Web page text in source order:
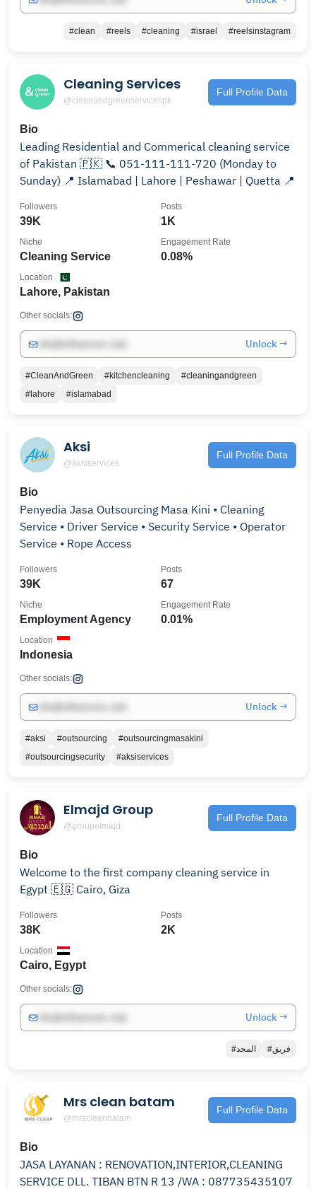
#clean #reels #cleaning #israel #reelsinstagram
Cleaning Services
@cleanandgreenservicespk
Full Profile Data
Bio
Leading Residential and Commerical cleaning service
of Pakistan 🇵🇰 📞 051-111-111-720 (Monday to
Sunday) 📍 Islamabad | Lahore | Peshawar | Quetta 📍
39K
Followers
1K
Posts
Cleaning Service
Niche
0.08%
Engagement Rate
Lahore, Pakistan
Location
Other socials:
Unlock →
#CleanAndGreen #kitchencleaning
#cleaningandgreen
#lahore
#islamabad
Aksi
@aksiservices
Full Profile Data
Bio
Penyedia Jasa Outsourcing Masa Kini • Cleaning
Service • Driver Service • Security Service • Operator
Service • Rope Access
39K
Followers
67
Posts
Employment Agency
Niche
0.01%
Engagement Rate
Indonesia
Location
Other socials:
Unlock →
#aksi #outsourcing
#outsourcingmasakini
#outsourcingsecurity
#aksiservices
Elmajd Group
@groupelmajd
Full Profile Data
Bio
Welcome to the first company cleaning service in
Egypt 🇪🇬 Cairo, Giza
38K
Followers
2K
Posts
Cairo, Egypt
Location
Other socials:
Unlock →
#المجد #فريق
Mrs clean batam
@mrscleanbatam
Full Profile Data
Bio
JASA LAYANAN : RENOVATION,INTERIOR,CLEANING
SERVICE DLL. TIBAN BTN R 13 /WA : 087735435107